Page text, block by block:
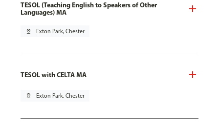
TESOL (Teaching English to Speakers of Other
Languages) MA
pin_drop Exton Park, Chester
TESOL with CELTA MA
pin_drop Exton Park, Chester